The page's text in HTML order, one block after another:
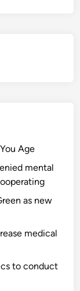
Age
mental
as new
medical
to conduct